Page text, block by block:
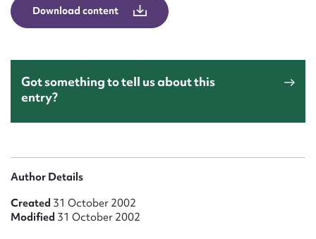
Download content
Got something to tell us about this
entry?
Author Details
Created 31 October 2002
Modified 31 October 2002
Message